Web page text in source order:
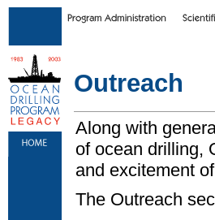
Outreach
Along with
of ocean drilling,
and excitement
The Outreach